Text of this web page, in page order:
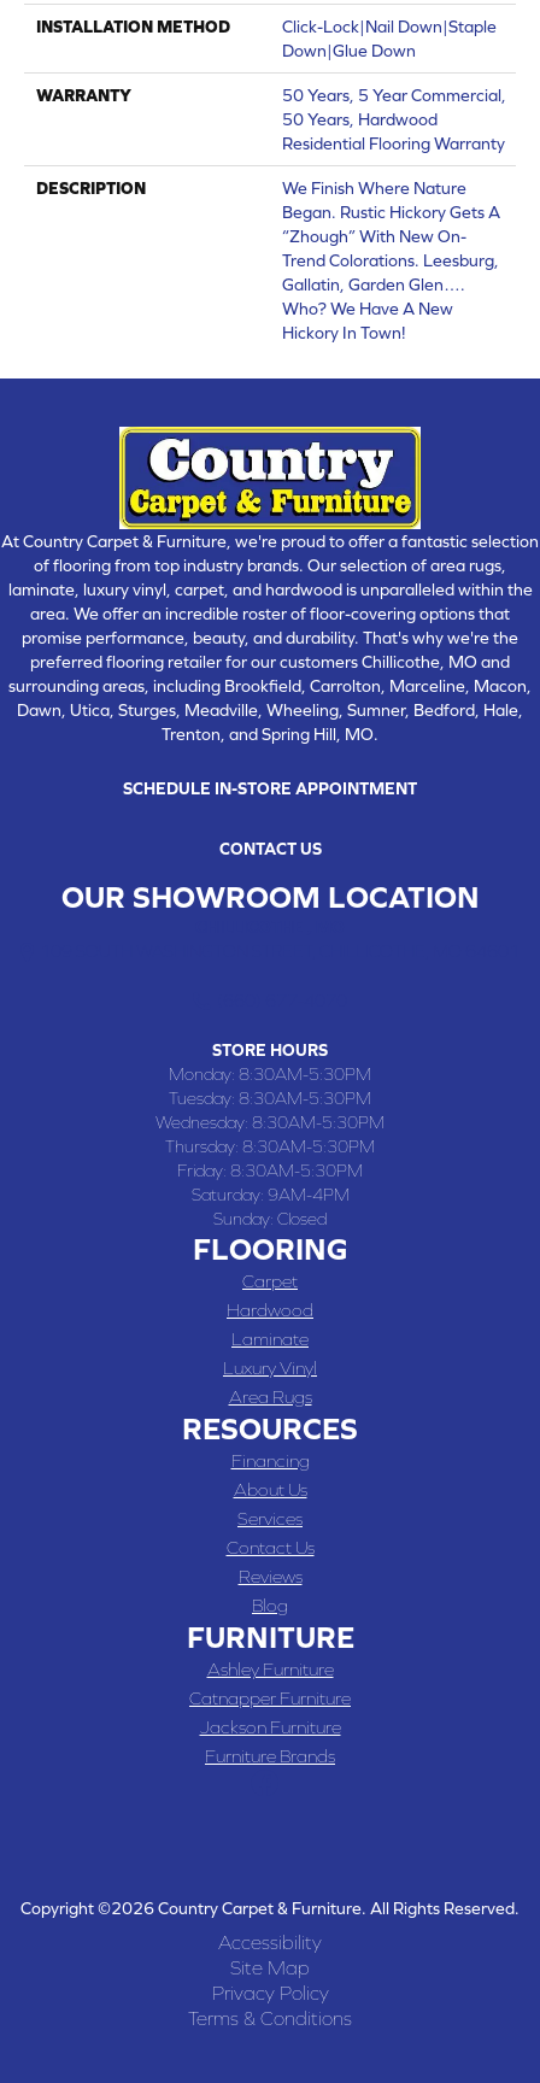
INSTALLATION METHOD
Click-Lock|Nail Down|Staple
Down|Glue Down
WARRANTY
50 Years, 5 Year Commercial,
50 Years, Hardwood
Residential Flooring Warranty
DESCRIPTION
We Finish Where Nature
Began. Rustic Hickory Gets A
“zhough” With New On-
Trend Colorations. Leesburg,
Gallatin, Garden Glen….
Who? We Have A New
Hickory In Town!
At Country Carpet & Furniture, we're proud to offer a fantastic selection
of flooring from top industry brands. Our selection of area rugs,
laminate, luxury vinyl, carpet, and hardwood is unparalleled within the
area. We offer an incredible roster of floor-covering options that
promise performance, beauty, and durability. That's why we're the
preferred flooring retailer for our customers Chillicothe, MO and
surrounding areas, including Brookfield, Carrolton, Marceline, Macon,
Dawn, Utica, Sturges, Meadville, Wheeling, Sumner, Bedford, Hale,
Trenton, and Spring Hill, MO.
SCHEDULE IN-STORE APPOINTMENT
CONTACT US
OUR SHOWROOM LOCATION
STORE HOURS
Monday: 8:30AM-5:30PM
Tuesday: 8:30AM-5:30PM
Wednesday: 8:30AM-5:30PM
Thursday: 8:30AM-5:30PM
Friday: 8:30AM-5:30PM
Saturday: 9AM-4PM
Sunday: Closed
FLOORING
Carpet
Hardwood
Laminate
Luxury Vinyl
Area Rugs
RESOURCES
Financing
About Us
Services
Contact Us
Reviews
Blog
FURNITURE
Ashley Furniture
Catnapper Furniture
Jackson Furniture
Furniture Brands
Copyright ©2026 Country Carpet & Furniture. All Rights Reserved.
Accessibility
Site Map
Privacy Policy
Terms & Conditions